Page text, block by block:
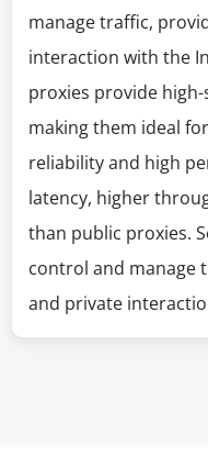
manage traffic,
interaction with the
proxies provide
making them ideal
reliability and high
latency, higher
than public proxies.
control and manage
and private